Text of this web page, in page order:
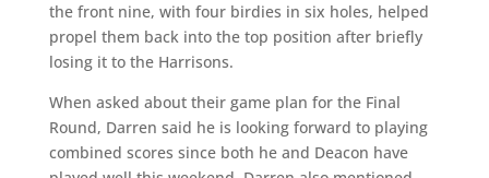
the front nine, with four birdies in six holes, helped
propel them back into the top position after briefly
losing it to the Harrisons.
When asked about their game plan for the Final
Round, Darren said he is looking forward to playing
combined scores since both he and Deacon have